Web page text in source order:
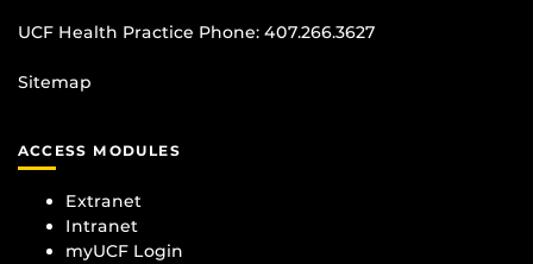
UCF Health Practice Phone: 407.266.3627
Sitemap
ACCESS MODULES
Extranet
Intranet
myUCF Login